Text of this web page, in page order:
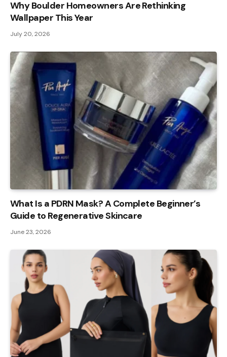
Why Boulder Homeowners Are Rethinking
Wallpaper This Year
July 20, 2026
What Is a PDRN Mask? A Complete Beginner’s
Guide to Regenerative Skincare
June 23, 2026